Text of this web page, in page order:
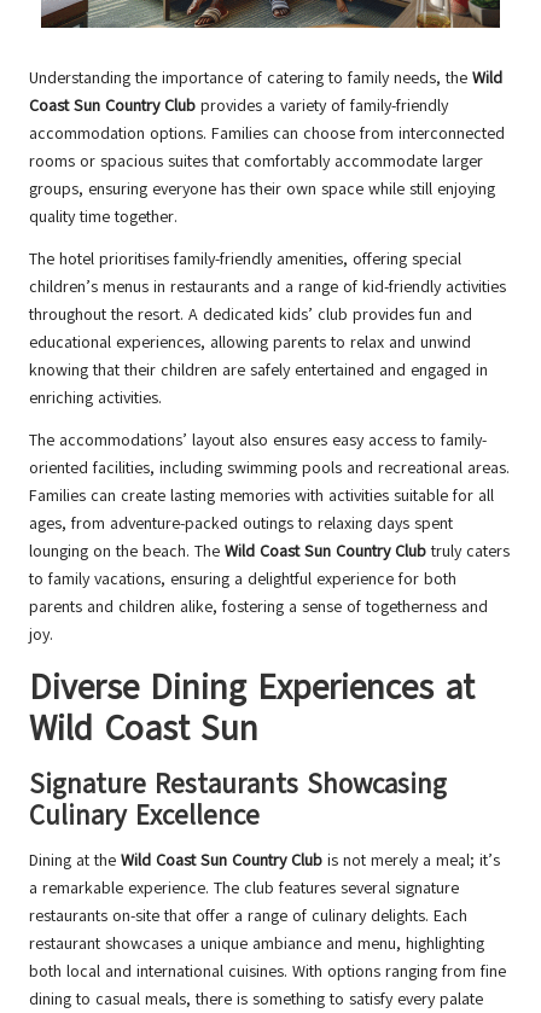
Understanding the importance of catering to family needs, the Wild
Coast Sun Country Club provides a variety of family-friendly
accommodation options. Families can choose from interconnected
rooms or spacious suites that comfortably accommodate larger
groups, ensuring everyone has their own space while still enjoying
quality time together.
The hotel prioritises family-friendly amenities, offering special
children’s menus in restaurants and a range of kid-friendly activities
throughout the resort. A dedicated kids’ club provides fun and
educational experiences, allowing parents to relax and unwind
knowing that their children are safely entertained and engaged in
enriching activities.
The accommodations’ layout also ensures easy access to family-
oriented facilities, including swimming pools and recreational areas.
Families can create lasting memories with activities suitable for all
ages, from adventure-packed outings to relaxing days spent
lounging on the beach. The Wild Coast Sun Country Clubtruly caters
to family vacations, ensuring a delightful experience for both
parents and children alike, fostering a sense of togetherness and
joy.
Diverse Dining Experiences at
Wild Coast Sun
Signature Restaurants Showcasing
Culinary Excellence
Dining at the Wild Coast Sun Country Club is not merely a meal; it’s
a remarkable experience. The club features several signature
restaurants on-site that offer a range of culinary delights. Each
restaurant showcases a unique ambiance and menu, highlighting
both local and international cuisines. With options ranging from fine
dining to casual meals, there is something to satisfy every palate